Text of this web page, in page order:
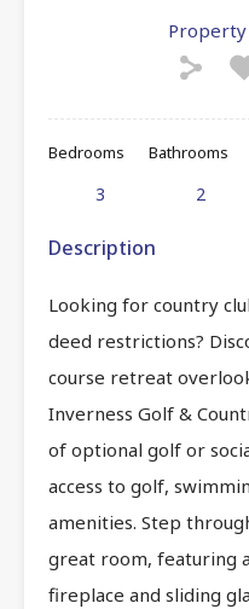
Property
Bedrooms
3
Bathrooms
2
Description
Looking for country
deed restrictions?
course retreat
Inverness Golf &
of optional golf or
access to golf,
amenities. Step
great room, featuring
fireplace and sliding